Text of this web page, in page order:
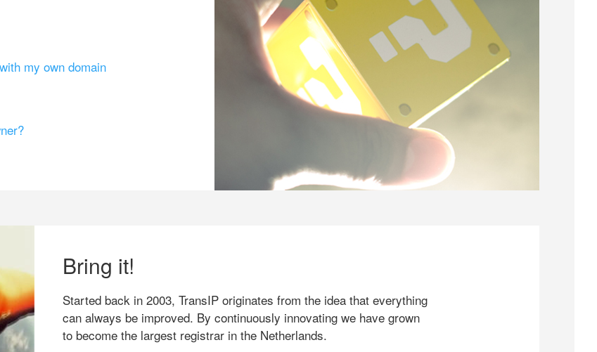
my own domain
Bring it!
Started back in 2003, TransIP originates from the idea that everything
can always be improved. By continuously innovating we have grown
to become the largest registrar in the Netherlands.